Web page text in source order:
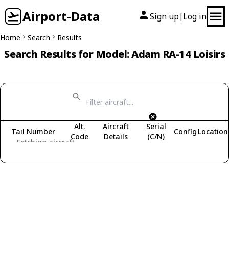
Airport-Data Sign up| Log in
Home Search Results
Search Results for Model: Adam RA-14 Loisirs
Fetching aircraft...
Tail Number
Alt.
Code
Aircraft
Details
Serial
(C/N)
Config Location